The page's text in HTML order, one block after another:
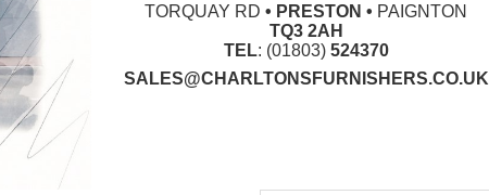
TORQUAY RD • PRESTON • PAIGNTON
TQ3 2AH
TEL: (01803) 524370
SALES@CHARLTONSFURNISHERS.CO.UK